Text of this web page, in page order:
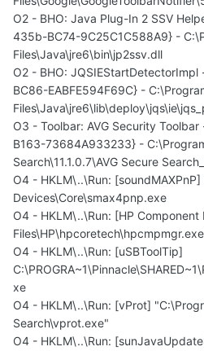
O2 - BHO: Java Plug-In 2 SSV
435b-BC74-9C25C1C588A9} -
Files\Java\jre6\bin\jp2ssv.dll
O2 - BHO: JQSIEStartDetectorImpl
BC86-EABFE594F69C} -
O3 - Toolbar: AVG Security
B163-73684A933233} -
Search\11.1.0.7\AVG Secure
O4 - HKLM\..\Run:
Devices\Core\smax4pnp.exe
O4 - HKLM\..\Run: [HP
O4 - HKLM\..\Run: [uSBToolTip]
xe
O4 - HKLM\..\Run: [vProt]
Search\vprot.exe"
O4 - HKLM\..\Run: